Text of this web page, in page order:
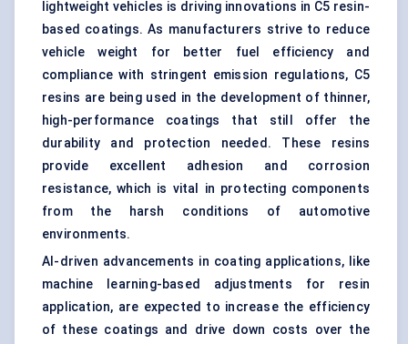
lightweight vehicles is driving innovations in C5 resin-
based coatings. As manufacturers strive to reduce
vehicle weight for better fuel efficiency and
compliance with stringent emission regulations, C5
resins are being used in the development of thinner,
high-performance coatings that still offer the
durability and protection needed. These resins
provide excellent adhesion and corrosion
resistance, which is vital in protecting components
from the harsh conditions of automotive
environments.
AI-driven advancements in coating applications, like
machine learning-based adjustments for resin
application, are expected to increase the efficiency
of these coatings and drive down costs over the